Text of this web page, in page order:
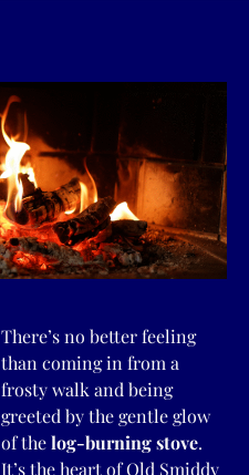
There’s no better feeling
than coming in from a
frosty walk and being
greeted by the gentle glow
of thelog-burning stove.
It’s the heart of Old Smiddy